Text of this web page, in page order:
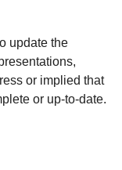
update the
or implied that
or up-to-date.